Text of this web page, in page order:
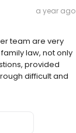
a year ago
team are very
law, not only
provided
difficult and